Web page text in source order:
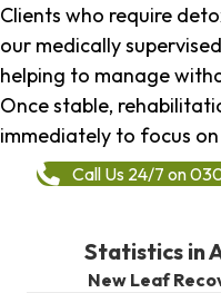
Clients who require
our medically
helping to manage
Once stable,
immediately to focus
Call Us 24/7 on
Statistics in
New Leaf